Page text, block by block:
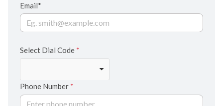
Email*
Select Dial Code *
Phone Number *